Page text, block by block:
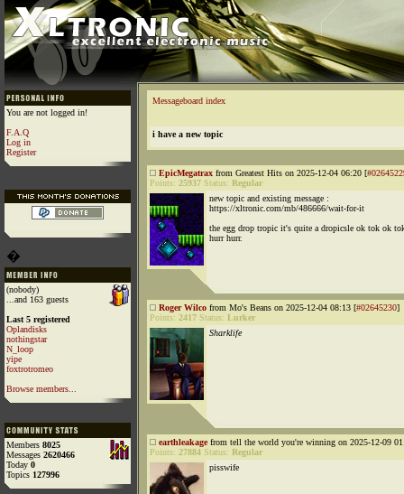
You are not logged in!
F.A.Q
Log in
Register
�
(nobody)
...and 163 guests
Last 5 registered
Oplandisks
nothingstar
N_loop
yipe
foxtrotromeo
Browse members...
Members 8025
Messages 2620466
Today 0
Topics 127996
Messageboard index
i have a new topic
EpicMegatrax from Greatest Hits on 2025-12-04 06:20 [
Points: 25937 Status: Regular
new topic and existing message :
https://xltronic.com/mb/486666/wait-for-it
the egg drop tropic it's quite a dropicsle ok tok ok
hurr hurr.
Roger Wilco from Mo's Beans on 2025-12-04 08:13 [#02645230]
Points: 2417 Status: Lurker
Sharklife
earthleakagefrom tell the world you're winning on 2025-12-09
Points: 27884 Status: Regular
pisswife